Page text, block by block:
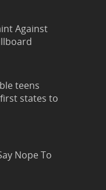
Against
teens
states to
Nope To